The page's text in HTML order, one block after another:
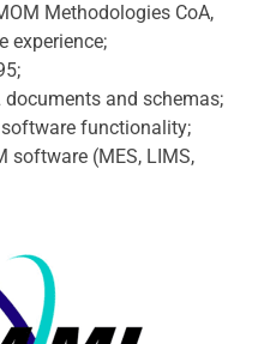
Methodologies CoA,
experience;
and schemas;
functionality;
software (MES, LIMS,